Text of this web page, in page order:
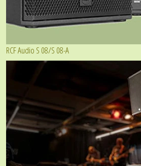
RCF Audio S 08/S 08-A